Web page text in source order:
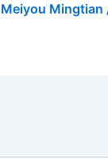
Meiyou Mingtian